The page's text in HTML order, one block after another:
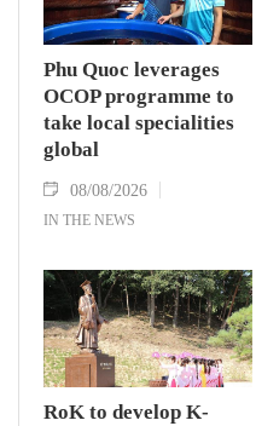
Phu Quoc leverages
OCOP programme to
take local specialities
global
08/08/2026
IN THE NEWS
RoK to develop K-